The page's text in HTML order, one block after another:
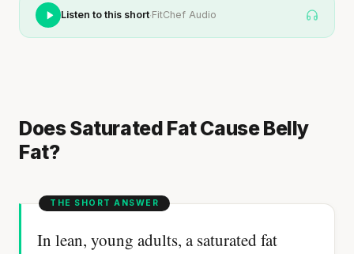
Listen to this short·FitChef Audio
Does Saturated Fat Cause Belly
Fat?
In lean, young adults, a saturated fat